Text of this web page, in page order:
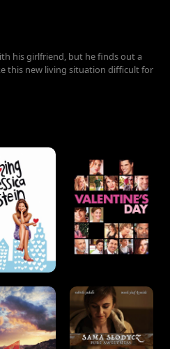
his girlfriend, but he finds out a
this new living situation difficult for